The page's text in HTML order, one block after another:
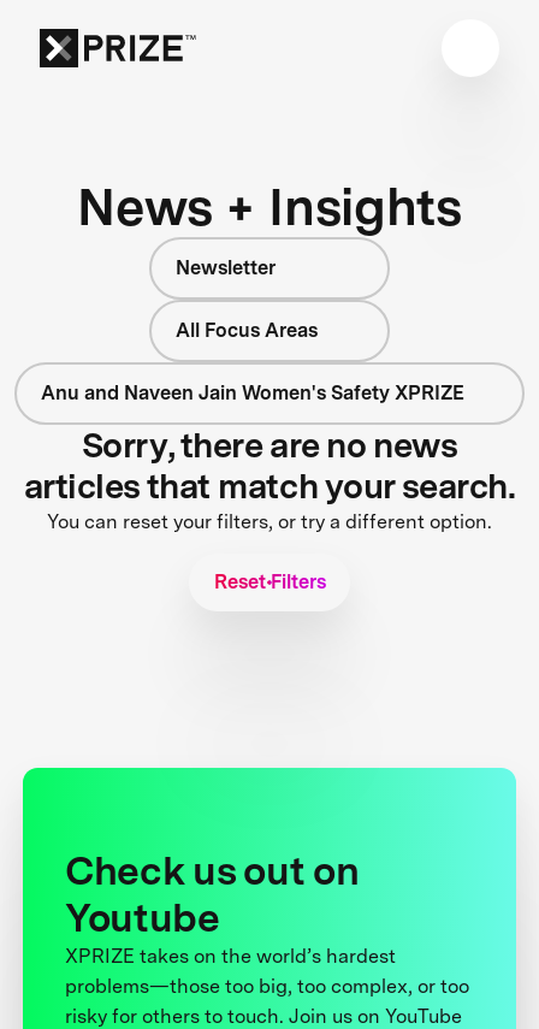
News + Insights
Newsletter
All Focus Areas
Anu and Naveen Jain Women's Safety XPRIZE
Sorry, there are no news
articles that match your search.
You can reset your filters, or try a different option.
Reset Filters
Check us out on
Youtube
XPRIZE takes on the world’s hardest
problems—those too big, too complex, or too
risky for others to touch. Join us on YouTube